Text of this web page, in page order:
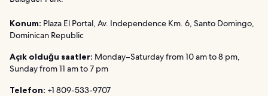
Konum: Plaza El Portal, Av. Independence Km. 6, Santo Domingo,
Dominican Republic
Açık olduğu saatler: Monday–Saturday from 10 am to 8 pm,
Sunday from 11 am to 7 pm
Telefon: +1 809-533-9707